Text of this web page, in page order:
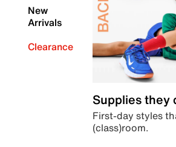
New
Arrivals
Clearance
Supplies they
First-day styles
(class)room.